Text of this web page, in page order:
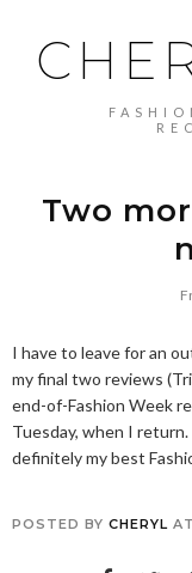
Two
I have to leave for an
my final two reviews
end-of-Fashion Week
Tuesday, when I
definitely my best
POSTED BY CHERYL AT